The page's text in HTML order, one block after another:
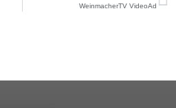
WeinmacherTV VideoAd